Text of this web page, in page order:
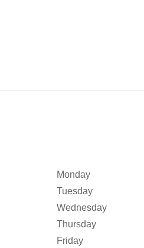
Monday
Tuesday
Wednesday
Thursday
Friday